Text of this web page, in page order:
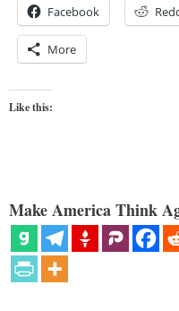
Facebook
More
Like this:
Make America Think